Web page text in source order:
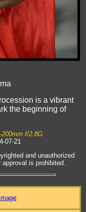
is a vibrant
the beginning of
f/2.8G
07-21
and unauthorized
is prohibited.